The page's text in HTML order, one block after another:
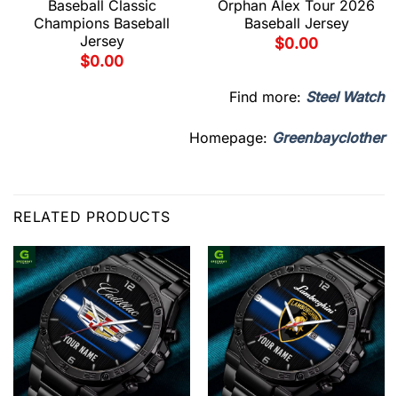
Baseball Classic
Champions Baseball
Jersey
$0.00
Orphan Alex Tour 2026
Baseball Jersey
$0.00
Find more: Steel Watch
Homepage: Greenbayclother
RELATED PRODUCTS